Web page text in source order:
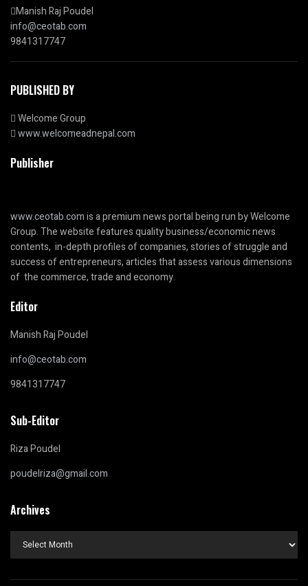
Manish Raj Poudel
info@ceotab.com
9841317747
PUBLISHED BY
Welcome Group
www.welcomeadnepal.com
Publisher
www.ceotab.comis a premium news portal being run by Welcome
Group. The website features quality business/economic news
contents, in-depth profiles of companies, stories of struggle and
success of entrepreneurs, articles that assess various dimensions
of the commerce, trade and economy.
Editor
Manish Raj Poudel
info@ceotab.com
9841317747
Sub-Editor
Riza Poudel
poudelriza@gmail.com
Archives
Archives